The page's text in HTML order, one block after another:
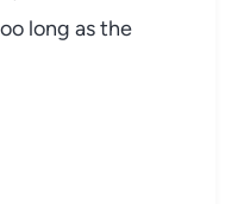
long as the